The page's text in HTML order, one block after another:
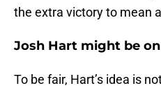
the extra victory to mean
Josh Hart might be
To be fair, Hart’s idea is